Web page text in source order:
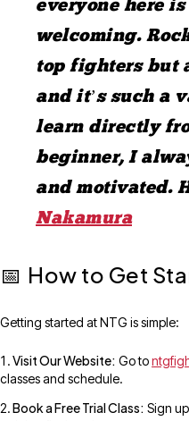
everyone here
welcoming.
top fighters but
and it’s such a
learn directly
beginner, I
and motivated.
Nakamura
📅 How to Get
Getting started at NTG is simple:
Visit Our Website: Go to
classes and schedule.
Book a Free Trial Class: Sign